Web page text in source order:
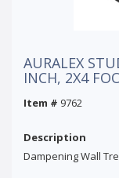
AURALEX
INCH, 2X4
Item # 9762
Description
Dampening Wall